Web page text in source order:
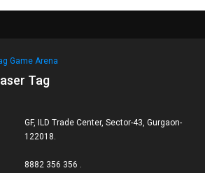
Game Arena
Tag
GF, ILD Trade Center, Sector-43, Gurgaon-
122018.
8882 356 356 .